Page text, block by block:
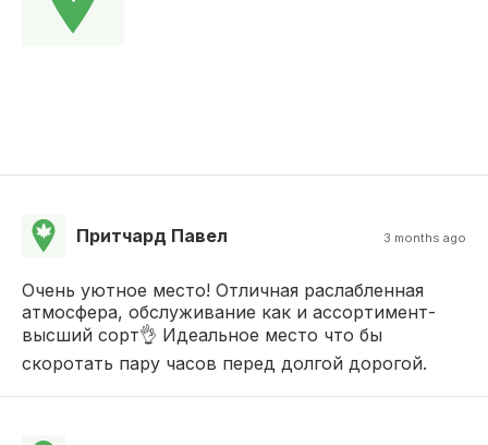
Притчард Павел 3 months ago
Очень уютное место! Отличная раслабленная
атмосфера, обслуживание как и ассортимент-
высший сорт👌 Идеальное место что бы
скоротать пару часов перед долгой дорогой.